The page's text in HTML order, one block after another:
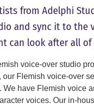
from Adelphi
and sync it to the
can look after all
voice-over studio
our Flemish voice-over
have Flemish voice
voices. Our in-